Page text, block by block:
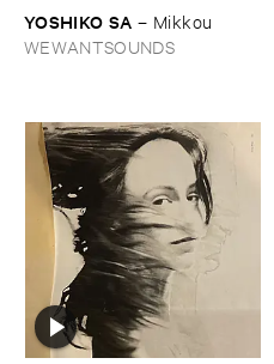
YOSHIKO ​SA – Mikkou
WEWANTSOUNDS